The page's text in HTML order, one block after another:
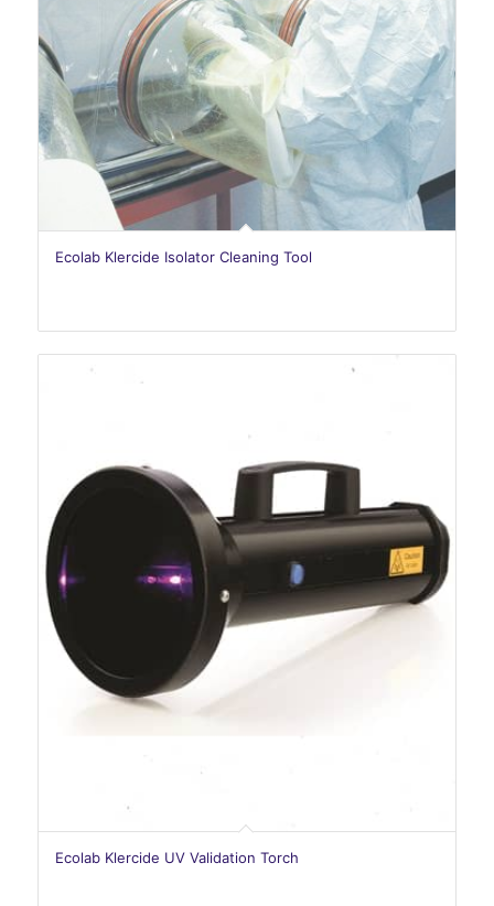
Ecolab Klercide Isolator Cleaning Tool
Ecolab Klercide UV Validation Torch